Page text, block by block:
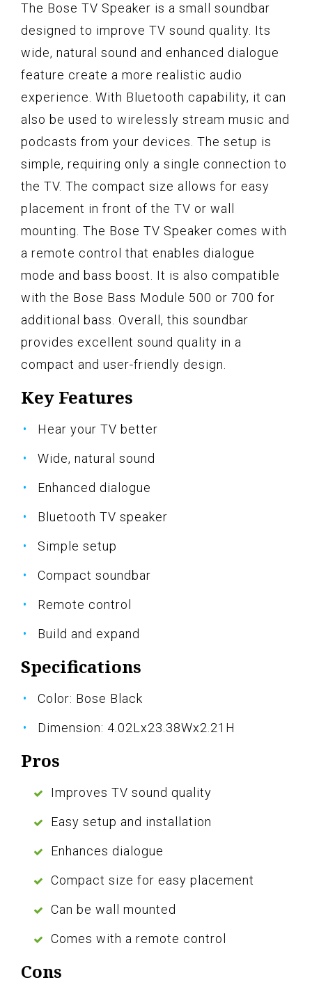
The Bose TV Speaker is a small soundbar
designed to improve TV sound quality. Its
wide, natural sound and enhanced dialogue
feature create a more realistic audio
experience. With Bluetooth capability, it can
also be used to wirelessly stream music and
podcasts from your devices. The setup is
simple, requiring only a single connection to
the TV. The compact size allows for easy
placement in front of the TV or wall
mounting. The Bose TV Speaker comes with
a remote control that enables dialogue
mode and bass boost. It is also compatible
with the Bose Bass Module 500 or 700 for
additional bass. Overall, this soundbar
provides excellent sound quality in a
compact and user-friendly design.
Key Features
Hear your TV better
Wide, natural sound
Enhanced dialogue
Bluetooth TV speaker
Simple setup
Compact soundbar
Remote control
Build and expand
Specifications
Color: Bose Black
Dimension: 4.02Lx23.38Wx2.21H
Pros
Improves TV sound quality
Easy setup and installation
Enhances dialogue
Compact size for easy placement
Can be wall mounted
Comes with a remote control
Cons